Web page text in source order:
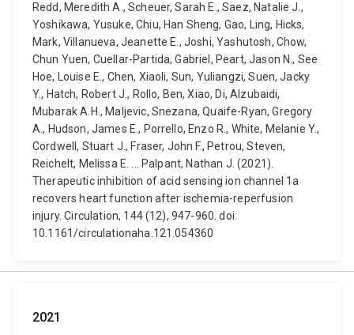
Redd, Meredith A., Scheuer, Sarah E., Saez, Natalie J.,
Yoshikawa, Yusuke, Chiu, Han Sheng, Gao, Ling, Hicks,
Mark, Villanueva, Jeanette E., Joshi, Yashutosh, Chow,
Chun Yuen, Cuellar-Partida, Gabriel, Peart, Jason N., See
Hoe, Louise E., Chen, Xiaoli, Sun, Yuliangzi, Suen, Jacky
Y., Hatch, Robert J., Rollo, Ben, Xiao, Di, Alzubaidi,
Mubarak A.H., Maljevic, Snezana, Quaife-Ryan, Gregory
A., Hudson, James E., Porrello, Enzo R., White, Melanie Y.,
Cordwell, Stuart J., Fraser, John F., Petrou, Steven,
Reichelt, Melissa E. ... Palpant, Nathan J. (2021).
Therapeutic inhibition of acid sensing ion channel 1a
recovers heart function after ischemia-reperfusion
injury. Circulation, 144 (12), 947-960. doi:
10.1161/circulationaha.121.054360
2021